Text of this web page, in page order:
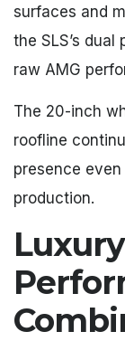
surfaces and
the SLS’s
raw AMG
The 20-inch
roofline
presence
production.